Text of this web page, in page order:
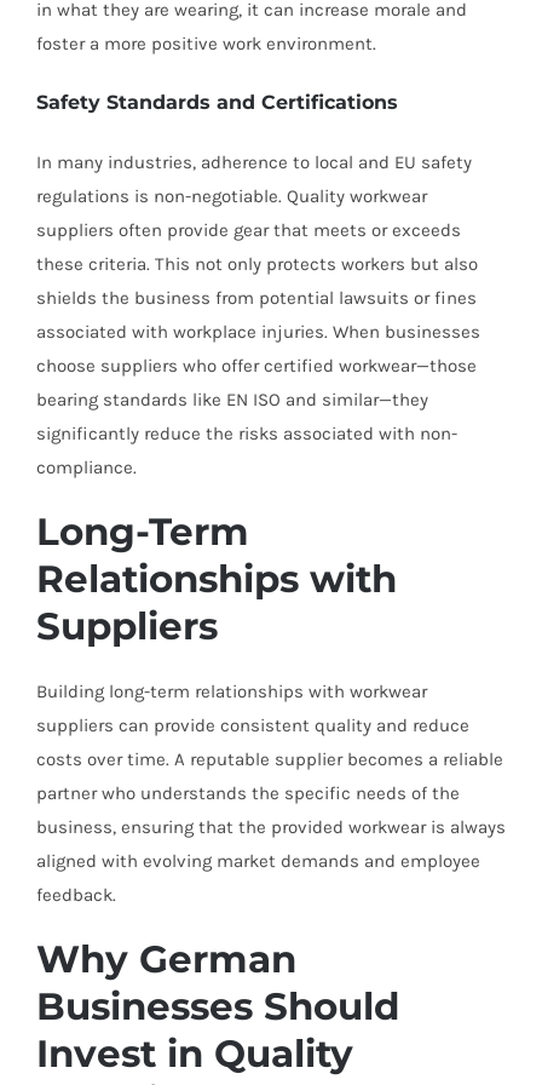
in what they are wearing, it can increase morale and
foster a more positive work environment.
Safety Standards and Certifications
In many industries, adherence to local and EU safety
regulations is non-negotiable. Quality workwear
suppliers often provide gear that meets or exceeds
these criteria. This not only protects workers but also
shields the business from potential lawsuits or fines
associated with workplace injuries. When businesses
choose suppliers who offer certified workwear—those
bearing standards like EN ISO and similar—they
significantly reduce the risks associated with non-
compliance.
Long-Term
Relationships with
Suppliers
Building long-term relationships with workwear
suppliers can provide consistent quality and reduce
costs over time. A reputable supplier becomes a reliable
partner who understands the specific needs of the
business, ensuring that the provided workwear is always
aligned with evolving market demands and employee
feedback.
Why German
Businesses Should
Invest in Quality